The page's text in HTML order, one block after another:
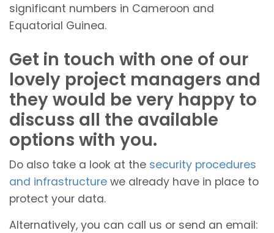
significant numbers in Cameroon and
Equatorial Guinea.
Get in touch with one of our
lovely project managers and
they would be very happy to
discuss all the available
options with you.
Do also take a look at the security procedures
and infrastructure we already have in place to
protect your data.
Alternatively, you can call us or send an email: